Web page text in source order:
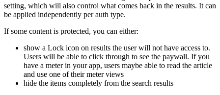
setting, which will also control what comes back in the results. It can
be applied independently per auth type.
If some content is protected, you can either:
show a Lock icon on results the user will not have access to.
Users will be able to click through to see the paywall. If you
have a meter in your app, users maybe able to read the article
and use one of their meter views
hide the items completely from the search results